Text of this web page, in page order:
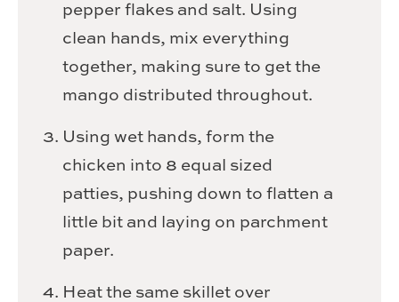
pepper flakes and salt. Using
clean hands, mix everything
together, making sure to get the
mango distributed throughout.
Using wet hands, form the
chicken into 8 equal sized
patties, pushing down to flatten a
little bit and laying on parchment
paper.
Heat the same skillet over